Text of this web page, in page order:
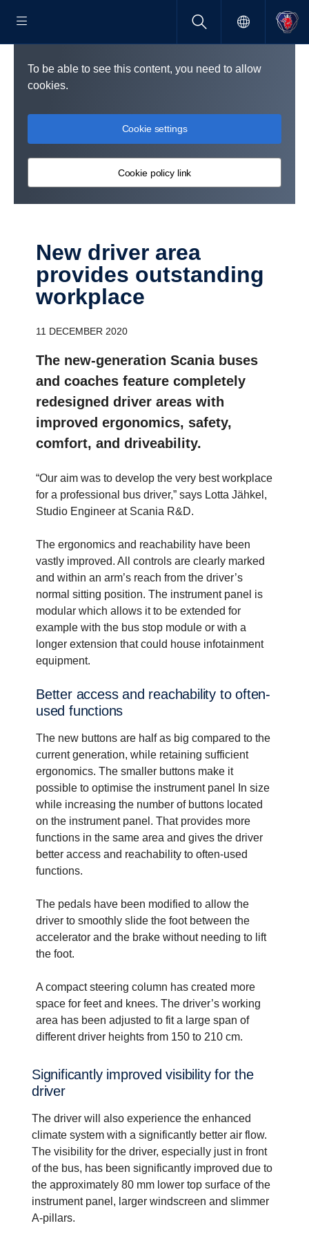
To be able to see this content, you need to allow
cookies.
Cookie settings
Cookie policy link
New driver area
provides outstanding
workplace
11 DECEMBER 2020
The new-generation Scania buses
and coaches feature completely
redesigned driver areas with
improved ergonomics, safety,
comfort, and driveability.
“Our aim was to develop the very best workplace
for a professional bus driver,” says Lotta Jähkel,
Studio Engineer at Scania R&D.
The ergonomics and reachability have been
vastly improved. All controls are clearly marked
and within an arm’s reach from the driver’s
normal sitting position. The instrument panel is
modular which allows it to be extended for
example with the bus stop module or with a
longer extension that could house infotainment
equipment.
Better access and reach­a­bility to often-​
used functions
The new buttons are half as big compared to the
current generation, while retaining sufficient
ergonomics. The smaller buttons make it
possible to optimise the instrument panel In size
while increasing the number of buttons located
on the instrument panel. That provides more
functions in the same area and gives the driver
better access and reachability to often-used
functions.
The pedals have been modified to allow the
driver to smoothly slide the foot between the
accelerator and the brake without needing to lift
the foot.
A compact steering column has created more
space for feet and knees. The driver’s working
area has been adjusted to fit a large span of
different driver heights from 150 to 210 cm.
Signif­i­cantly improved visibility for the
driver
The driver will also experience the enhanced
climate system with a significantly better air flow.
The visibility for the driver, especially just in front
of the bus, has been significantly improved due to
the approximately 80 mm lower top surface of the
instrument panel, larger windscreen and slimmer
A-pillars.